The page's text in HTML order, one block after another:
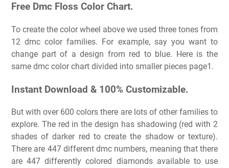
Free Dmc Floss Color Chart.
To create the color wheel above we used three tones from
12 dmc color families. For example, say you want to
change part of a design from red to blue. Here is the
same dmc color chart divided into smaller pieces page1.
Instant Download & 100% Customizable.
But with over 600 colors there are lots of other families to
explore. The red in the design has shadowing (red with 2
shades of darker red to create the shadow or texture).
There are 447 different dmc numbers, meaning that there
are 447 differently colored diamonds available to use